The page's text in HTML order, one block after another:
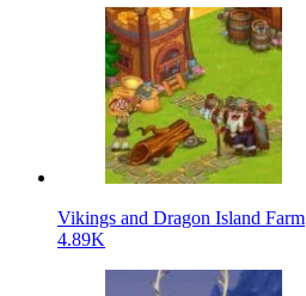
Vikings and Dragon Island Farm
4.89K